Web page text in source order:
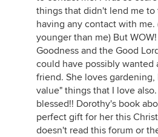
things that didn't lend me
having any contact with me.
younger than me) But
Goodness and the Good
could have possibly wanted
friend. She loves
value" things that I love
blessed!! Dorothy's book
perfect gift for her this
doesn't read this forum or